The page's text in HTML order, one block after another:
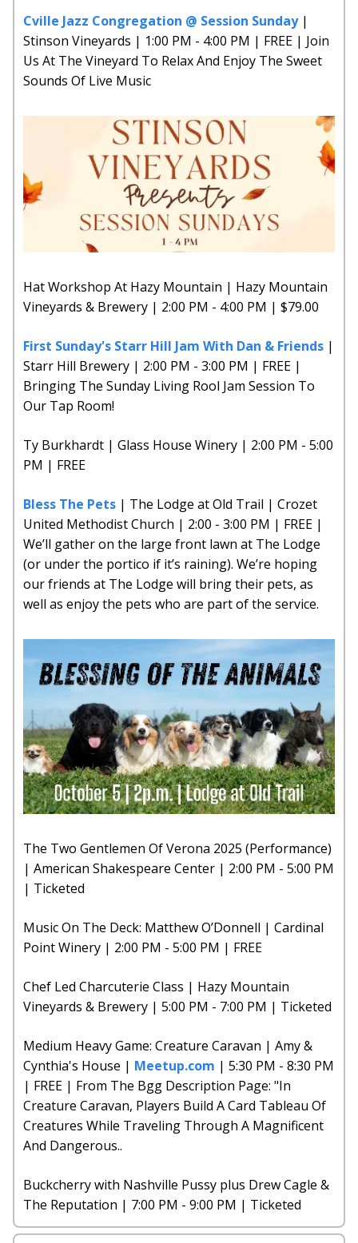
Cville Jazz Congregation @ Session Sunday|
Stinson Vineyards | 1:00 PM - 4:00 PM | FREE | Join
Us At The Vineyard To Relax And Enjoy The Sweet
Sounds Of Live Music
Hat Workshop At Hazy Mountain | Hazy Mountain
Vineyards & Brewery | 2:00 PM - 4:00 PM | $79.00
First Sunday's Starr Hill Jam With Dan & Friends |
Starr Hill Brewery | 2:00 PM - 3:00 PM | FREE |
Bringing The Sunday Living Rool Jam Session To
Our Tap Room!
Ty Burkhardt | Glass House Winery | 2:00 PM - 5:00
PM | FREE
Bless The Pets | The Lodge at Old Trail | Crozet
United Methodist Church | 2:00 - 3:00 PM | FREE |
We’ll gather on the large front lawn at The Lodge
(or under the portico if it’s raining). We’re hoping
our friends at The Lodge will bring their pets, as
well as enjoy the pets who are part of the service.
The Two Gentlemen Of Verona 2025 (Performance)
| American Shakespeare Center | 2:00 PM - 5:00 PM
| Ticketed
Music On The Deck: Matthew O’Donnell | Cardinal
Point Winery | 2:00 PM - 5:00 PM | FREE
Chef Led Charcuterie Class | Hazy Mountain
Vineyards & Brewery | 5:00 PM - 7:00 PM | Ticketed
Medium Heavy Game: Creature Caravan | Amy &
Cynthia's House | Meetup.com | 5:30 PM - 8:30 PM
| FREE | From The Bgg Description Page: "In
Creature Caravan, Players Build A Card Tableau Of
Creatures While Traveling Through A Magnificent
And Dangerous..
Buckcherry with Nashville Pussy plus Drew Cagle &
The Reputation | 7:00 PM - 9:00 PM | Ticketed